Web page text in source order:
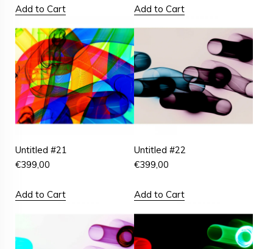
Add to Cart Add to Cart
Untitled #21
€399,00
Add to Cart
Untitled #22
€399,00
Add to Cart